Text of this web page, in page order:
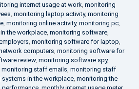
internet usage at work, monitoring
, monitoring laptop activity, monitoring
, monitoring online activity, monitoring pc,
the workplace, monitoring software,
, monitoring software for laptop,
computers, monitoring software for
review, monitoring software spy,
monitoring staff emails, monitoring staff
in the workplace, monitoring the